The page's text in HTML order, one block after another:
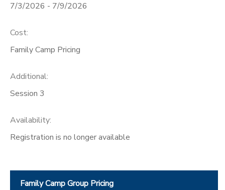
7/3/2026 - 7/9/2026
Cost:
Family Camp Pricing
Additional:
Session 3
Availability:
Registration is no longer available
Family Camp Group Pricing